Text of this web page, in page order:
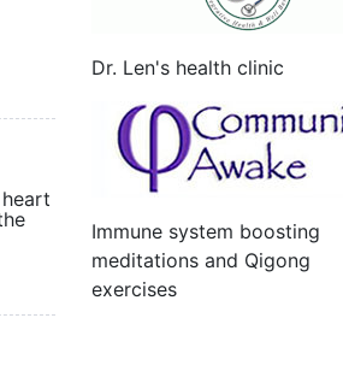
Dr. Len's health clinic
Immune system boosting
meditations and Qigong
exercises